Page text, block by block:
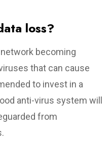
loss?
becoming
that can cause
to invest in a
anti-virus system will
from